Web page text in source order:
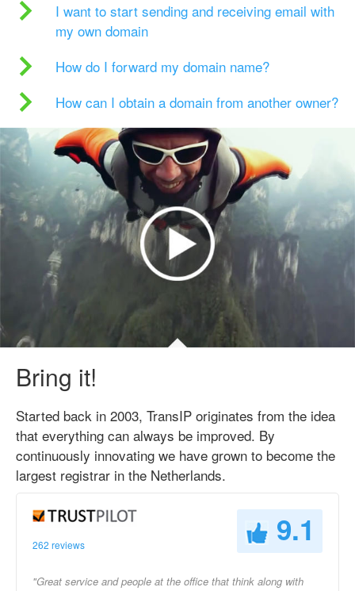
I want to start sending and receiving email with
my own domain
How do I forward my domain name?
How can I obtain a domain from another owner?
Bring it!
Started back in 2003, TransIP originates from the idea
that everything can always be improved. By
continuously innovating we have grown to become the
largest registrar in the Netherlands.
262 reviews 9.1
"Great service and people at the office that think along with